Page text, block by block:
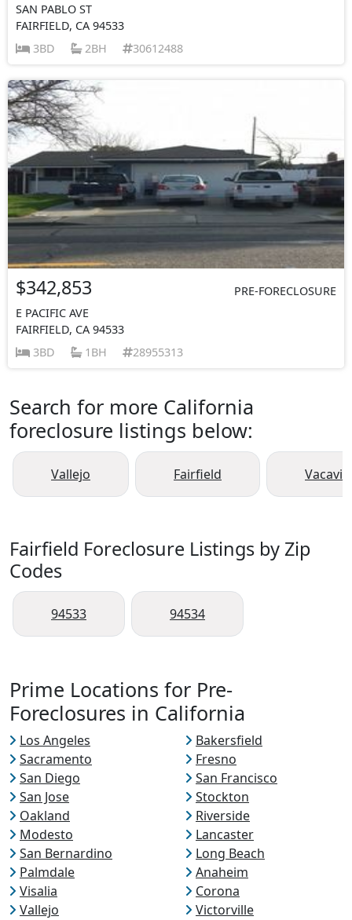
SAN PABLO ST
FAIRFIELD, CA 94533
3BD
2BH 30612488
$342,853
PRE-FORECLOSURE
E PACIFIC AVE
FAIRFIELD, CA 94533
3BD
1BH 28955313
Search for more California
foreclosure listings below:
Vallejo Fairfield
Fairfield Foreclosure Listings by Zip
Codes
94533 94534
Prime Locations for Pre-
Foreclosures in California
Los Angeles
Bakersfield
Sacramento
Fresno
San Diego
San Francisco
San Jose
Stockton
Oakland
Riverside
Modesto
Lancaster
San Bernardino
Long Beach
Palmdale
Anaheim
Visalia
Corona
Vallejo
Victorville